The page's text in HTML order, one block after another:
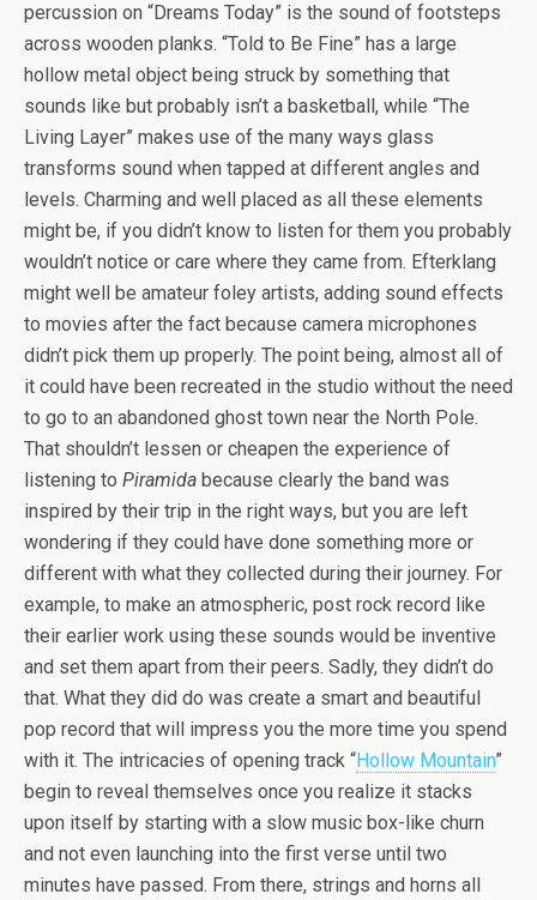
percussion on “Dreams Today” is the sound of footsteps
across wooden planks. “Told to Be Fine” has a large
hollow metal object being struck by something that
sounds like but probably isn’t a basketball, while “The
Living Layer” makes use of the many ways glass
transforms sound when tapped at different angles and
levels. Charming and well placed as all these elements
might be, if you didn’t know to listen for them you probably
wouldn’t notice or care where they came from. Efterklang
might well be amateur foley artists, adding sound effects
to movies after the fact because camera microphones
didn’t pick them up properly. The point being, almost all of
it could have been recreated in the studio without the need
to go to an abandoned ghost town near the North Pole.
That shouldn’t lessen or cheapen the experience of
listening to Piramida because clearly the band was
inspired by their trip in the right ways, but you are left
wondering if they could have done something more or
different with what they collected during their journey. For
example, to make an atmospheric, post rock record like
their earlier work using these sounds would be inventive
and set them apart from their peers. Sadly, they didn’t do
that. What they did do was create a smart and beautiful
pop record that will impress you the more time you spend
with it. The intricacies of opening track “Hollow Mountain”
begin to reveal themselves once you realize it stacks
upon itself by starting with a slow music box-like churn
and not even launching into the first verse until two
minutes have passed. From there, strings and horns all